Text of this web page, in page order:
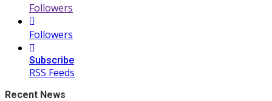
Followers
Followers
Subscribe
RSS Feeds
Recent News